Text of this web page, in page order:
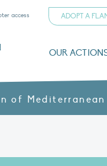
access ADOPT A
OUR
of Mediterranean